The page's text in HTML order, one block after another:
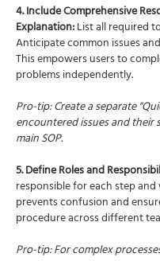
4. Include Comprehensive
Explanation:List all required
Anticipate common issues
This empowers users to
problems independently.
Pro-tip: Create a separate
encountered issues and
main SOP.
5. Define Roles and
responsible for each step
prevents confusion and
procedure across different
Pro-tip: For complex